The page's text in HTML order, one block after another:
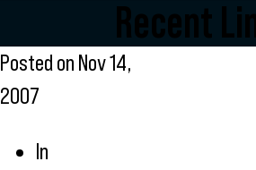
Recent
Posted on Nov 14,
2007
In